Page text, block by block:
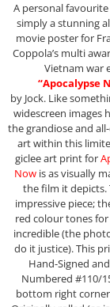
A personal
simply a stunning
movie poster for
Coppola’s multi
Vietnam war
“Apocalypse
by Jock. Like
widescreen images
the grandiose and
art within this
giclee art print for
Nowis as visually
the film it depicts.
impressive piece;
red colour tones
incredible (the
do it justice). This
Hand-Signed
Numbered #110/
bottom right